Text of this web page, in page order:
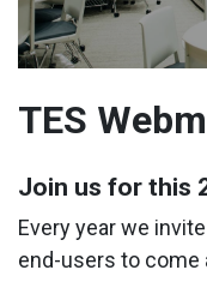
TES
Join us for this
Every year we
end-users to come